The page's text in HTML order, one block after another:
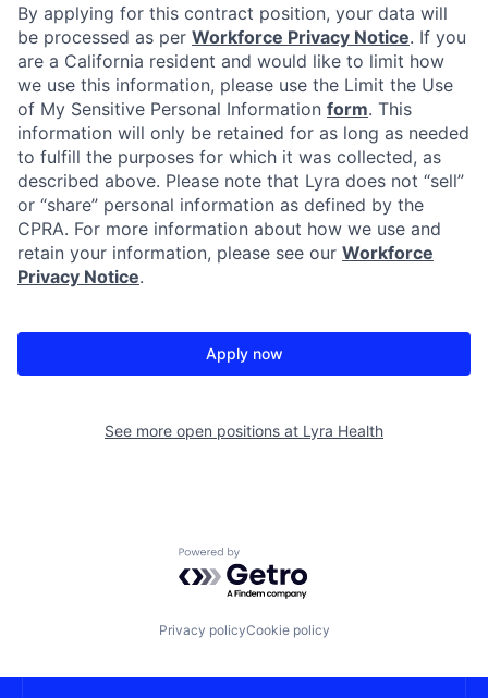
By applying for this contract position, your data will
be processed as per Workforce Privacy Notice. If you
are a California resident and would like to limit how
we use this information, please use the Limit the Use
of My Sensitive Personal Information form. This
information will only be retained for as long as needed
to fulfill the purposes for which it was collected, as
described above. Please note that Lyra does not “sell”
or “share” personal information as defined by the
CPRA. For more information about how we use and
retain your information, please see our Workforce
Privacy Notice.
Apply now
See more open positions at Lyra Health
Powered by Getro.com
Privacy policyCookie policy